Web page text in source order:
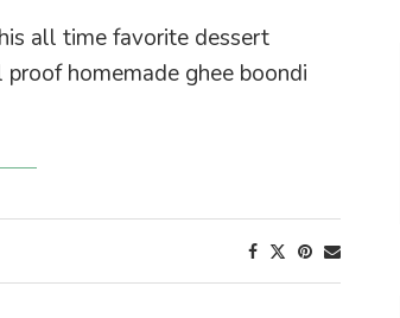
all time favorite dessert
homemade ghee boondi